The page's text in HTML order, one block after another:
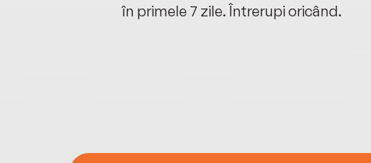
în primele 7 zile. Întrerupi oricând.